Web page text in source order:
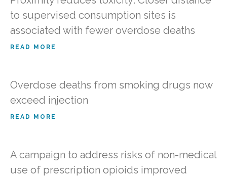
to supervised consumption sites is
associated with fewer overdose deaths
READ MORE
Overdose deaths from smoking drugs now
exceed injection
READ MORE
A campaign to address risks of non-medical
use of prescription opioids improved